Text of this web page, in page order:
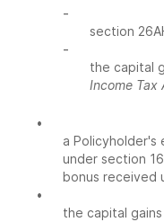
-
section
-
the capital
Income Tax
•
a
under section
bonus received
•
the capital